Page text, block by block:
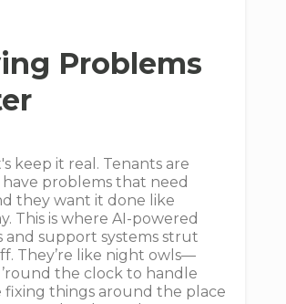
Problems
keep it real. Tenants are
problems that need
they want it done like
This is where AI-powered
and support systems strut
They’re like night owls—
the clock to handle
fixing things around the place